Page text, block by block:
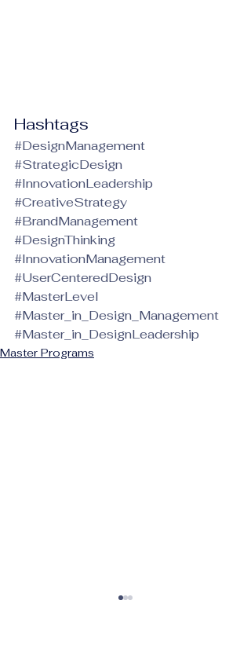
Hashtags
#DesignManagement
#StrategicDesign
#InnovationLeadership
#CreativeStrategy
#BrandManagement
#DesignThinking
#InnovationManagement
#UserCenteredDesign
#MasterLevel
#Master_in_Design_Management
#Master_in_DesignLeadership
Master Programs